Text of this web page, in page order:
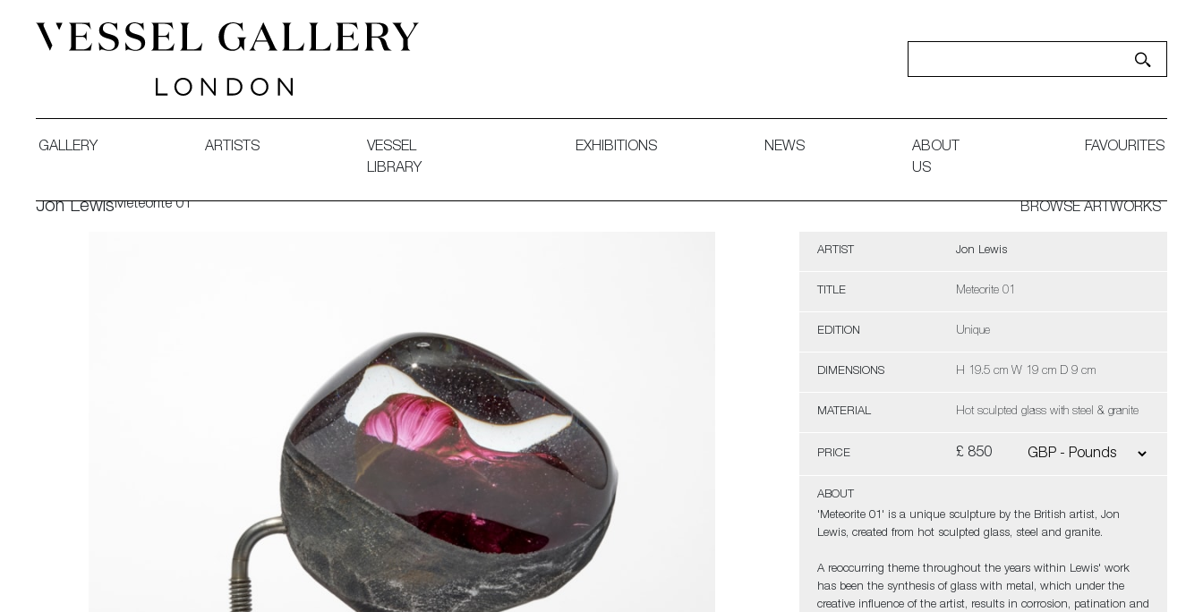
GALLERY ARTISTS
VESSEL
LIBRARY
EXHIBITIONS NEWS
ABOUT
US
FAVOURITES
Jon LewisMeteorite 01 BROWSE ARTWORKS
ARTIST Jon Lewis
TITLE Meteorite 01
EDITION Unique
DIMENSIONS H 19.5 cm W 19 cm D 9 cm
MATERIAL Hot sculpted glass with steel & granite
PRICE £ 850
ABOUT
'Meteorite 01' is a unique sculpture by the British artist, Jon
Lewis, created from hot sculpted glass, steel and granite.
A reoccurring theme throughout the years within Lewis' work
has been the synthesis of glass with metal, which under the
creative influence of the artist, results in corrosion, patination and